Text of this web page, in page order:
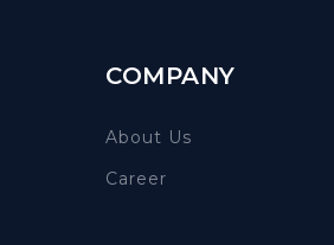
COMPANY
About Us
Career